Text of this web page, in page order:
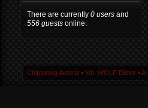
There are currently 0 users and
556 guests online.
Chiptuning Austria ▪ Inh. WOLF Dieter ▪